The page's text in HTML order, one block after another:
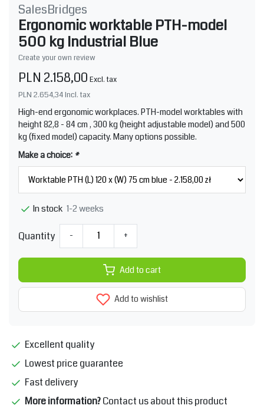
SalesBridges
Ergonomic worktable PTH-model
500 kg Industrial Blue
Create your own review
PLN 2.158,00 Excl. tax
PLN 2.654,34Incl. tax
High-end ergonomic workplaces. PTH-model worktables with
height 82,8 - 84 cm , 300 kg (height adjustable model) and 500
kg (fixed model) capacity. Many options possible.
Make a choice: *
In stock 1-2 weeks
Quantity - +
Add to cart
Add to wishlist
Excellent quality
Lowest price guarantee
Fast delivery
More information?Contact us about this product